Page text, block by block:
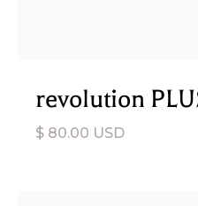
revolution
$ 80.00 USD